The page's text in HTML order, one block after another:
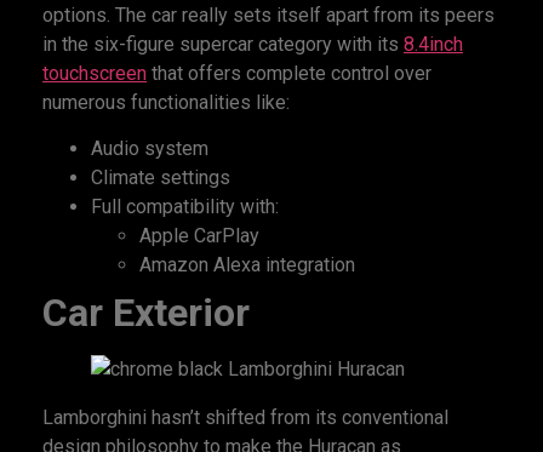
options. The car really sets itself apart from its peers
in the six-figure supercar category with its 8.4inch
touchscreen that offers complete control over
numerous functionalities like:
Audio system
Climate settings
Full compatibility with:
Apple CarPlay
Amazon Alexa integration
Car Exterior
Lamborghini hasn’t shifted from its conventional
design philosophy to make the Huracan as